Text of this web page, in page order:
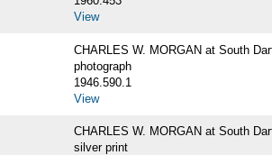
View
CHARLES W. MORGAN at South
photograph
1946.590.1
View
CHARLES W. MORGAN at South
silver print